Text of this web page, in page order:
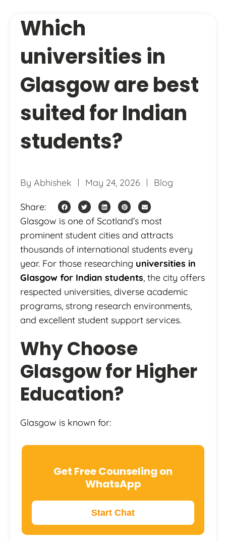
Which
universities in
Glasgow are best
suited for Indian
students?
By Abhishek May 24, 2026 Blog
Share:
Glasgow is one of Scotland’s most
prominent student cities and attracts
thousands of international students every
year. For those researching universities in
Glasgow for Indian students , the city offers
respected universities, diverse academic
programs, strong research environments,
and excellent student support services.
Why Choose
Glasgow for Higher
Education?
Glasgow is known for:
Get Free Counseling on
WhatsApp
Start Chat